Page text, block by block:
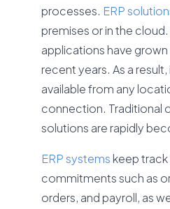
processes. ERP
premises or in the
applications have grown
recent years. As a
available from any
connection. Traditional
solutions are rapidly
ERP systems keep
commitments such as
orders, and payroll, as